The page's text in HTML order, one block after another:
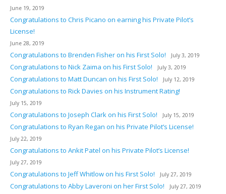
June 19, 2019
Congratulations to Chris Picano on earning his Private Pilot’s
License!
June 28, 2019
Congratulations to Brenden Fisher on his First Solo! July 3, 2019
Congratulations to Nick Zaima on his First Solo! July 3, 2019
Congratulations to Matt Duncan on his First Solo! July 12, 2019
Congratulations to Rick Davies on his Instrument Rating!
July 15, 2019
Congratulations to Joseph Clark on his First Solo! July 15, 2019
Congratulations to Ryan Regan on his Private Pilot’s License!
July 22, 2019
Congratulations to Ankit Patel on his Private Pilot’s License!
July 27, 2019
Congratulations to Jeff Whitlow on his First Solo! July 27, 2019
Congratulations to Abby Laveroni on her First Solo! July 27, 2019